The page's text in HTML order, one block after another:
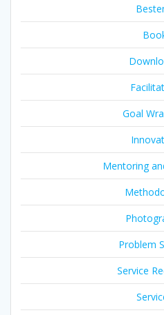
Goal
Mentoring
Problem
Service